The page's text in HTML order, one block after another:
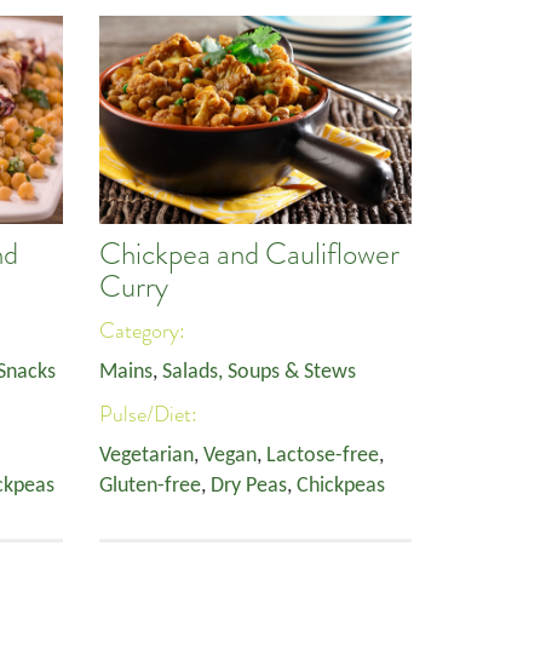
Chickpea and Cauliflower
Curry
Category:
Mains, Salads, Soups & Stews
Pulse/Diet:
Vegetarian, Vegan, Lactose-free,
Gluten-free, Dry Peas, Chickpeas